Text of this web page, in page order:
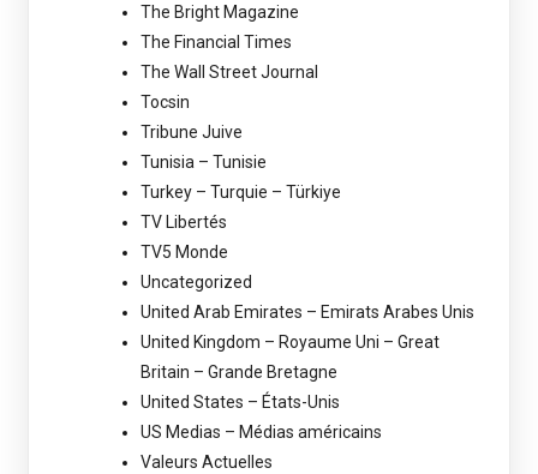
The Bright Magazine
The Financial Times
The Wall Street Journal
Tocsin
Tribune Juive
Tunisia – Tunisie
Turkey – Turquie – Türkiye
TV Libertés
TV5 Monde
Uncategorized
United Arab Emirates – Emirats Arabes Unis
United Kingdom – Royaume Uni – Great
Britain – Grande Bretagne
United States – États-Unis
US Medias – Médias américains
Valeurs Actuelles